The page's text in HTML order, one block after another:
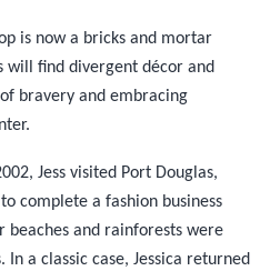
is now a bricks and mortar
will find divergent décor and
bravery and embracing
Jess visited Port Douglas,
complete a fashion business
and rainforests were
a classic case, Jessica returned